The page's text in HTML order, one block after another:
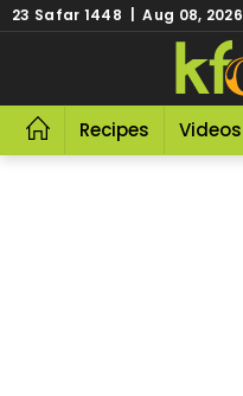
23 Safar 1448 | Aug 08, 2026
Recipes Videos